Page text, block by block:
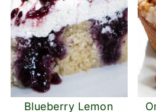
Blueberry Lemon